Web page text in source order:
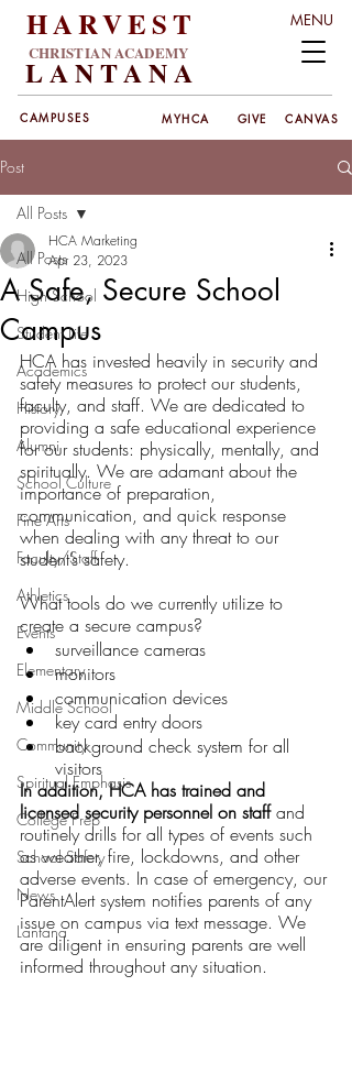
HARVEST MENU
CAMPUSES MYHCA GIVE CANVAS
CHRISTIAN ACADEMY
LANTANA
Post
All Posts
High School
Student Life
Academics
History
Alumni
School Culture
Fine Arts
Faculty/Staff
Athletics
Events
Elementary
Middle School
Community
Spiritual Emphasis
College Prep
School Safety
News
Lantana
All Posts
A Safe, Secure School
Campus
HCA Marketing
Apr 23, 2023
HCA has invested heavily in security and
safety measures to protect our students,
faculty, and staff. We are dedicated to
providing a safe educational experience
for our students: physically, mentally, and
spiritually. We are adamant about the
importance of preparation,
communication, and quick response
when dealing with any threat to our
student’s safety.
What tools do we currently utilize to
create a secure campus?
surveillance cameras
monitors
communication devices
key card entry doors
background check system for all
visitors
In addition, HCA has trained and
licensed security personnel on staff and
routinely drills for all types of events such
as weather, fire, lockdowns, and other
adverse events. In case of emergency, our
ParentAlert system notifies parents of any
issue on campus via text message. We
are diligent in ensuring parents are well
informed throughout any situation.